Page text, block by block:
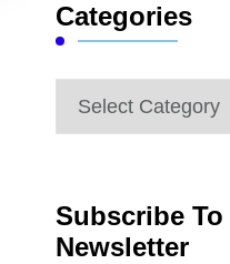
Categories
Categories
Subscribe To
Newsletter